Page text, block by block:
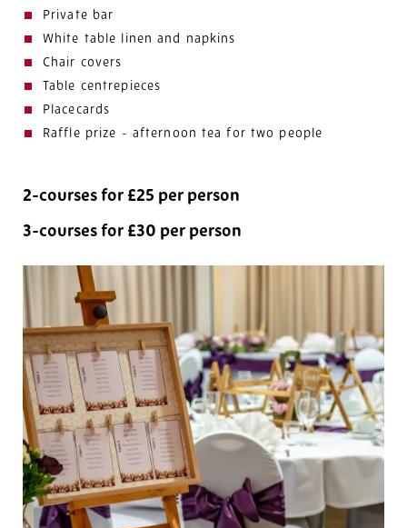
Private bar
White table linen and napkins
Chair covers
Table centrepieces
Placecards
Raffle prize - afternoon tea for two people
2-courses for £25 per person
3-courses for £30 per person